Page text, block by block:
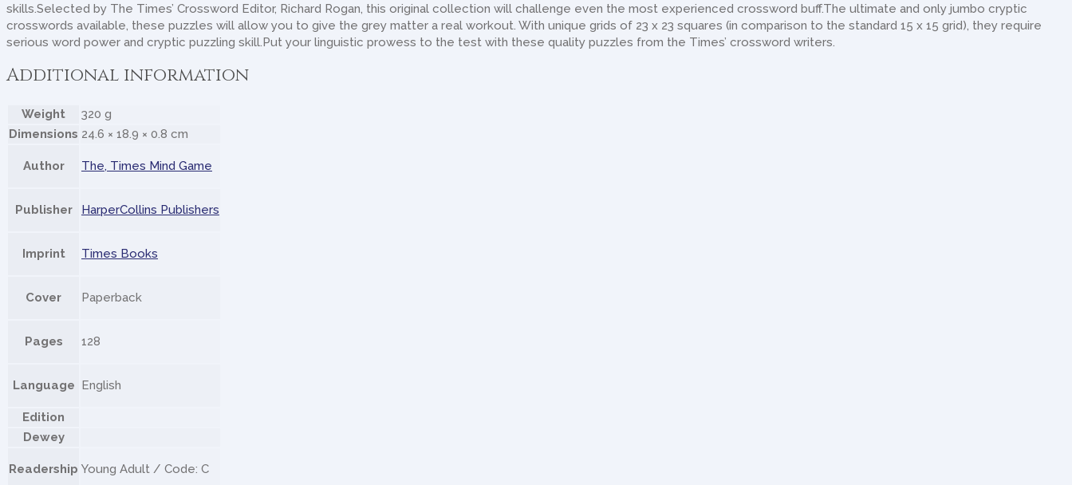
Challenging
Cryptic
quantity
skills.Selected by The Times’ Crossword Editor, Richard Rogan, this original collection will challenge even the most experienced crossword buff.The ultimate and only jumbo cryptic
crosswords available, these puzzles will allow you to give the grey matter a real workout. With unique grids of 23 x 23 squares (in comparison to the standard 15 x 15 grid), they require
serious word power and cryptic puzzling skill.Put your linguistic prowess to the test with these quality puzzles from the Times’ crossword writers.
Additional information
Weight
320 g
Dimensions 24.6 × 18.9 × 0.8 cm
Author The, Times Mind Game
Publisher HarperCollins Publishers
Imprint Times Books
Cover Paperback
Pages 128
Language English
Edition
Dewey
Readership Young Adult / Code: C